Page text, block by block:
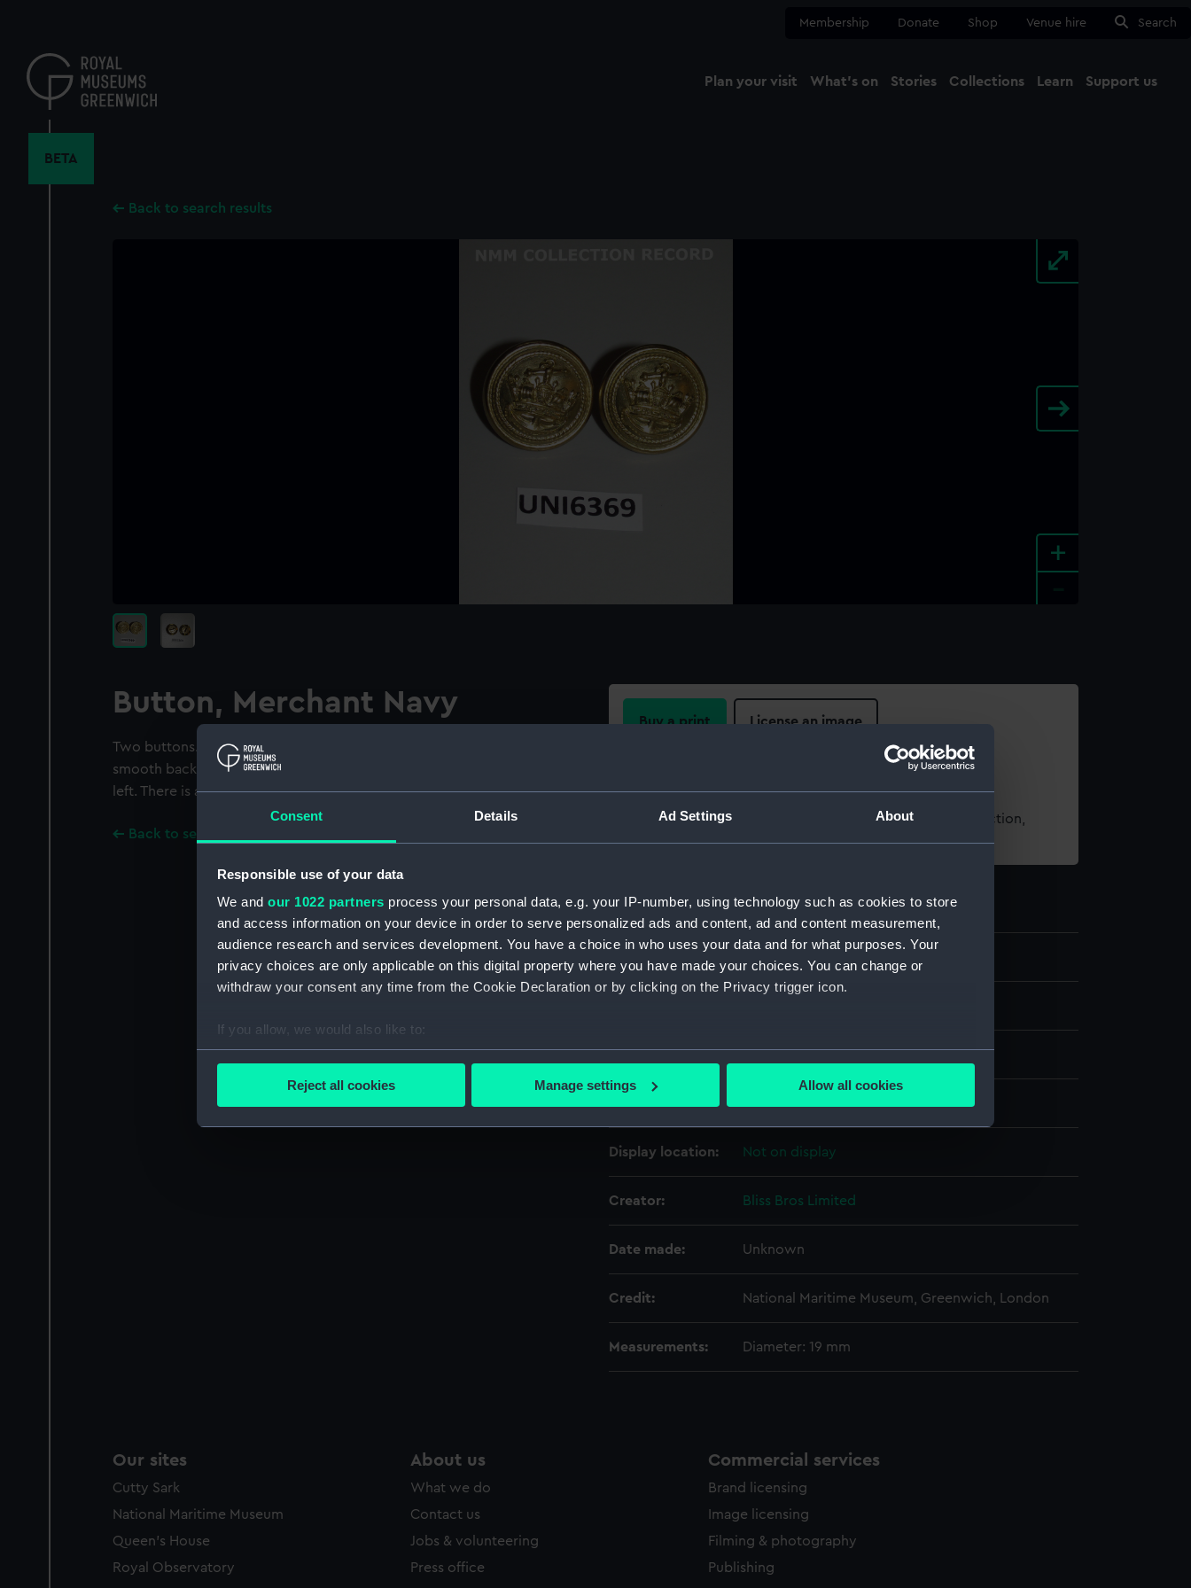
Consent Details Ad Settings About
Responsible use of your data
We and our 1022 partners process your personal data, e.g. your IP-number, using technology such as cookies to store
and access information on your device in order to serve personalized ads and content, ad and content measurement,
audience research and services development. You have a choice in who uses your data and for what purposes. Your
privacy choices are only applicable on this digital property where you have made your choices. You can change or
withdraw your consent any time from the Cookie Declaration or by clicking on the Privacy trigger icon.
If you allow, we would also like to:
Collect information about your geographical location which can be accurate to within several meters
We use necessary cookies to make our websites work correctly for you.
We’d like to use additional cookies to remember your preferences, understand how our website is used, and to help us
party sources. You can choose to allow all cookies, change your preferences or opt-out at any time.
Reject all cookies Manage settings Allow all cookies
content
Membership Donate Shop Venue hire Search
Plan your visit What's on Stories Collections Learn Support us
BETA
Back to search results
+
Button, Merchant Navy
Two buttons. Rope twist edge. Within a circular raised border on a
smooth background is an anchor with the stock slanting down to the
left. There is a naval crown across the anchor.
Back to search results
Buy a print License an image
For more information about using images from our Collection,
please contactRMG Images.
Object details
Type: Button
Display location: Not on display
Creator: Bliss Bros Limited
Date made: Unknown
Credit: National Maritime Museum, Greenwich, London
Measurements: Diameter: 19 mm
Our sites
Cutty Sark
National Maritime Museum
Queen's House
Royal Observatory
About us
What we do
Contact us
Jobs & volunteering
Press office
Commercial services
Brand licensing
Image licensing
Filming & photography
Publishing